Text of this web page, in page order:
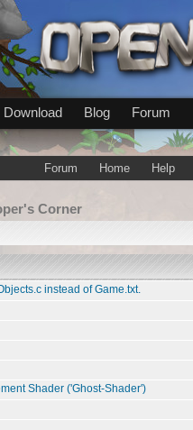
Download Blog Forum
Forum Home Help
Corner
instead of Game.txt.
Shader ('Ghost-Shader')